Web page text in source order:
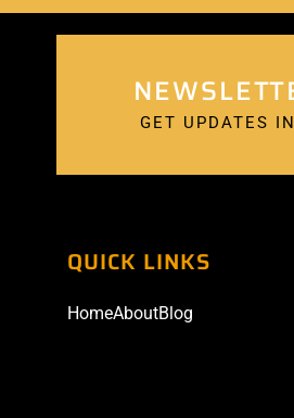
GET UPDATES
QUICK LINKS
HomeAboutBlog